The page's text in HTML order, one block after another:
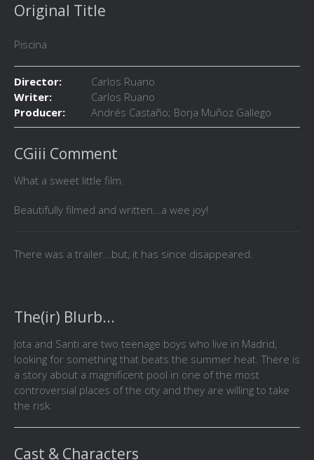
Original Title
Piscina
Director:
Carlos Ruano
Writer:
Carlos Ruano
Producer:
Andrés Castaño; Borja Muñoz Gallego
CGiii Comment
What a sweet little film.
Beautifully filmed and written...a wee joy!
There was a trailer...but, it has since disappeared.
The(ir) Blurb...
Jota and Santi are two teenage boys who live in Madrid,
looking for something that beats the summer heat. There is
a story about a magnificent pool in one of the most
controversial places of the city and they are willing to take
the risk.
Cast & Characters